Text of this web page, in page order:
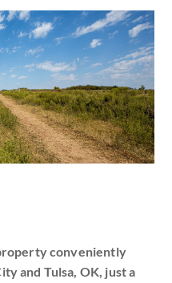
conveniently
and Tulsa, OK, just a